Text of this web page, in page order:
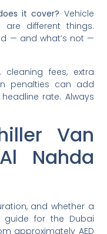
it cover? Vehicle
different things.
— and what’s not —
cleaning fees, extra
penalties can add
rate. Always
Van
Nahda
and whether a
guide for the Dubai
approximately AED